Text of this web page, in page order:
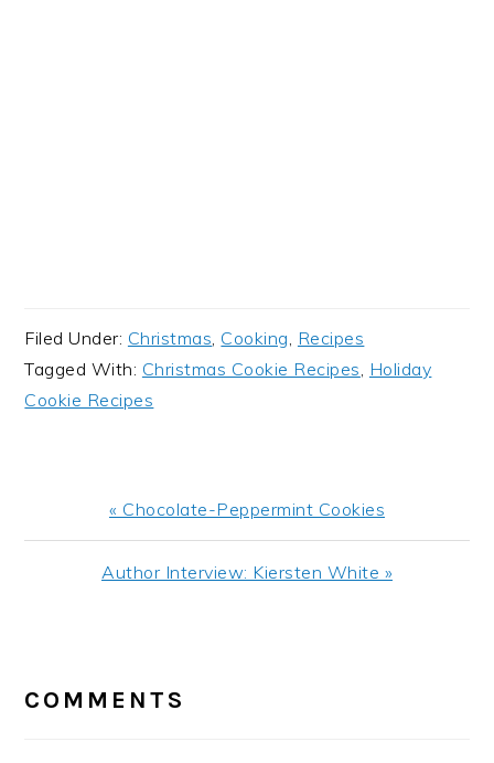
Filed Under: Christmas, Cooking, Recipes
Tagged With: Christmas Cookie Recipes, Holiday
Cookie Recipes
Previous
Post:
« Chocolate-Peppermint Cookies
Next
Author Interview: Kiersten White »
INTERACTIONS
COMMENTS